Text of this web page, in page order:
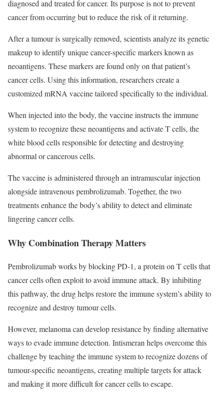
diagnosed and treated for cancer. Its purpose is not to prevent
cancer from occurring but to reduce the risk of it returning.
After a tumour is surgically removed, scientists analyze its genetic
makeup to identify unique cancer-specific markers known as
neoantigens. These markers are found only on that patient’s
cancer cells. Using this information, researchers create a
customized mRNA vaccine tailored specifically to the individual.
When injected into the body, the vaccine instructs the immune
system to recognize these neoantigens and activate T cells, the
white blood cells responsible for detecting and destroying
abnormal or cancerous cells.
The vaccine is administered through an intramuscular injection
alongside intravenous pembrolizumab. Together, the two
treatments enhance the body’s ability to detect and eliminate
lingering cancer cells.
Why Combination Therapy Matters
Pembrolizumab works by blocking PD-1, a protein on T cells that
cancer cells often exploit to avoid immune attack. By inhibiting
this pathway, the drug helps restore the immune system’s ability to
recognize and destroy tumour cells.
However, melanoma can develop resistance by finding alternative
ways to evade immune detection. Intismeran helps overcome this
challenge by teaching the immune system to recognize dozens of
tumour-specific neoantigens, creating multiple targets for attack
and making it more difficult for cancer cells to escape.